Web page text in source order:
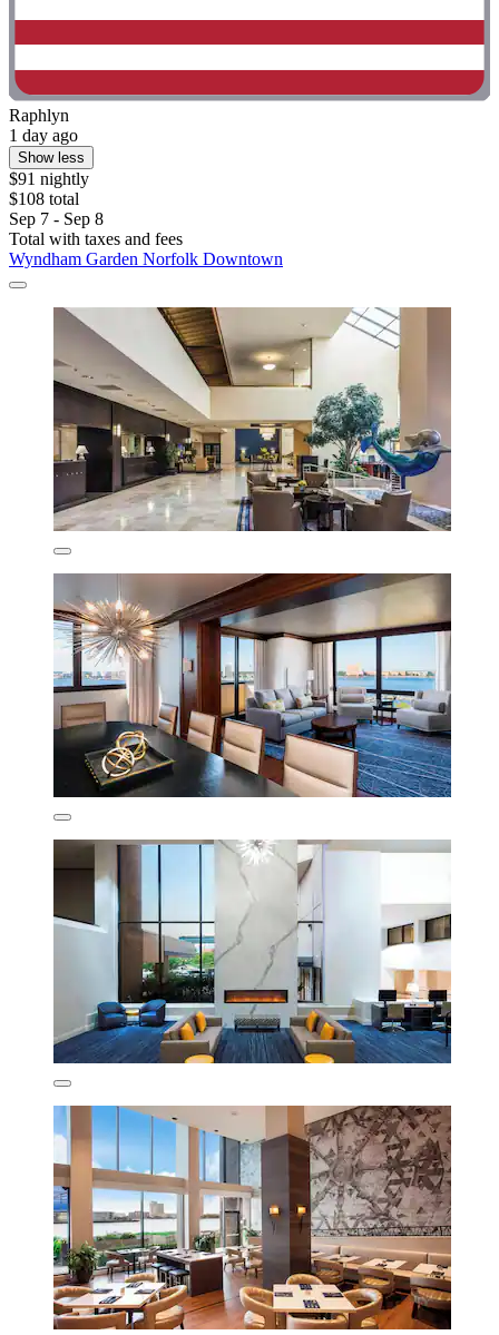
Raphlyn
1 day ago
Show less
$91 nightly
$108 total
Sep 7 - Sep 8
Total with taxes and fees
Wyndham Garden Norfolk Downtown